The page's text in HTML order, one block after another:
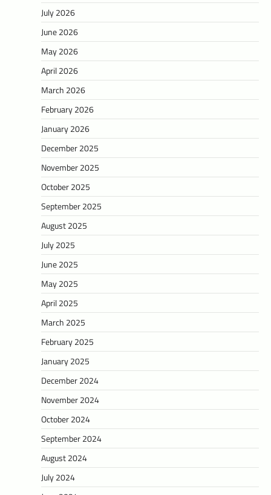
July 2026
June 2026
May 2026
April 2026
March 2026
February 2026
January 2026
December 2025
November 2025
October 2025
September 2025
August 2025
July 2025
June 2025
May 2025
April 2025
March 2025
February 2025
January 2025
December 2024
November 2024
October 2024
September 2024
August 2024
July 2024